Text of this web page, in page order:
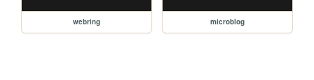
webring microblog